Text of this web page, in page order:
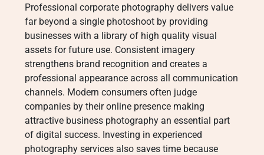
Professional corporate photography delivers value
far beyond a single photoshoot by providing
businesses with a library of high quality visual
assets for future use. Consistent imagery
strengthens brand recognition and creates a
professional appearance across all communication
channels. Modern consumers often judge
companies by their online presence making
attractive business photography an essential part
of digital success. Investing in experienced
photography services also saves time because